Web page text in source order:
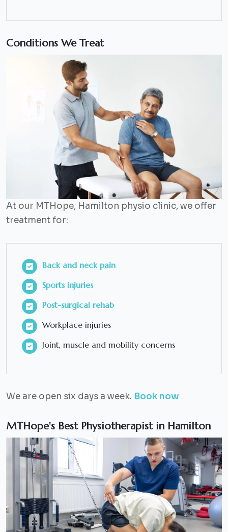
Conditions We Treat
At our MTHope, Hamilton physio clinic, we offer
treatment for:
Back and neck pain
Sports injuries
Post-surgical rehab
Workplace injuries
Joint, muscle and mobility concerns
We are open six days a week. Book now
MTHope's Best Physiotherapist in Hamilton